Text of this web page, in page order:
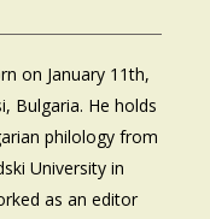
on January 11th,
Bulgaria. He holds
philology from
University in
as an editor